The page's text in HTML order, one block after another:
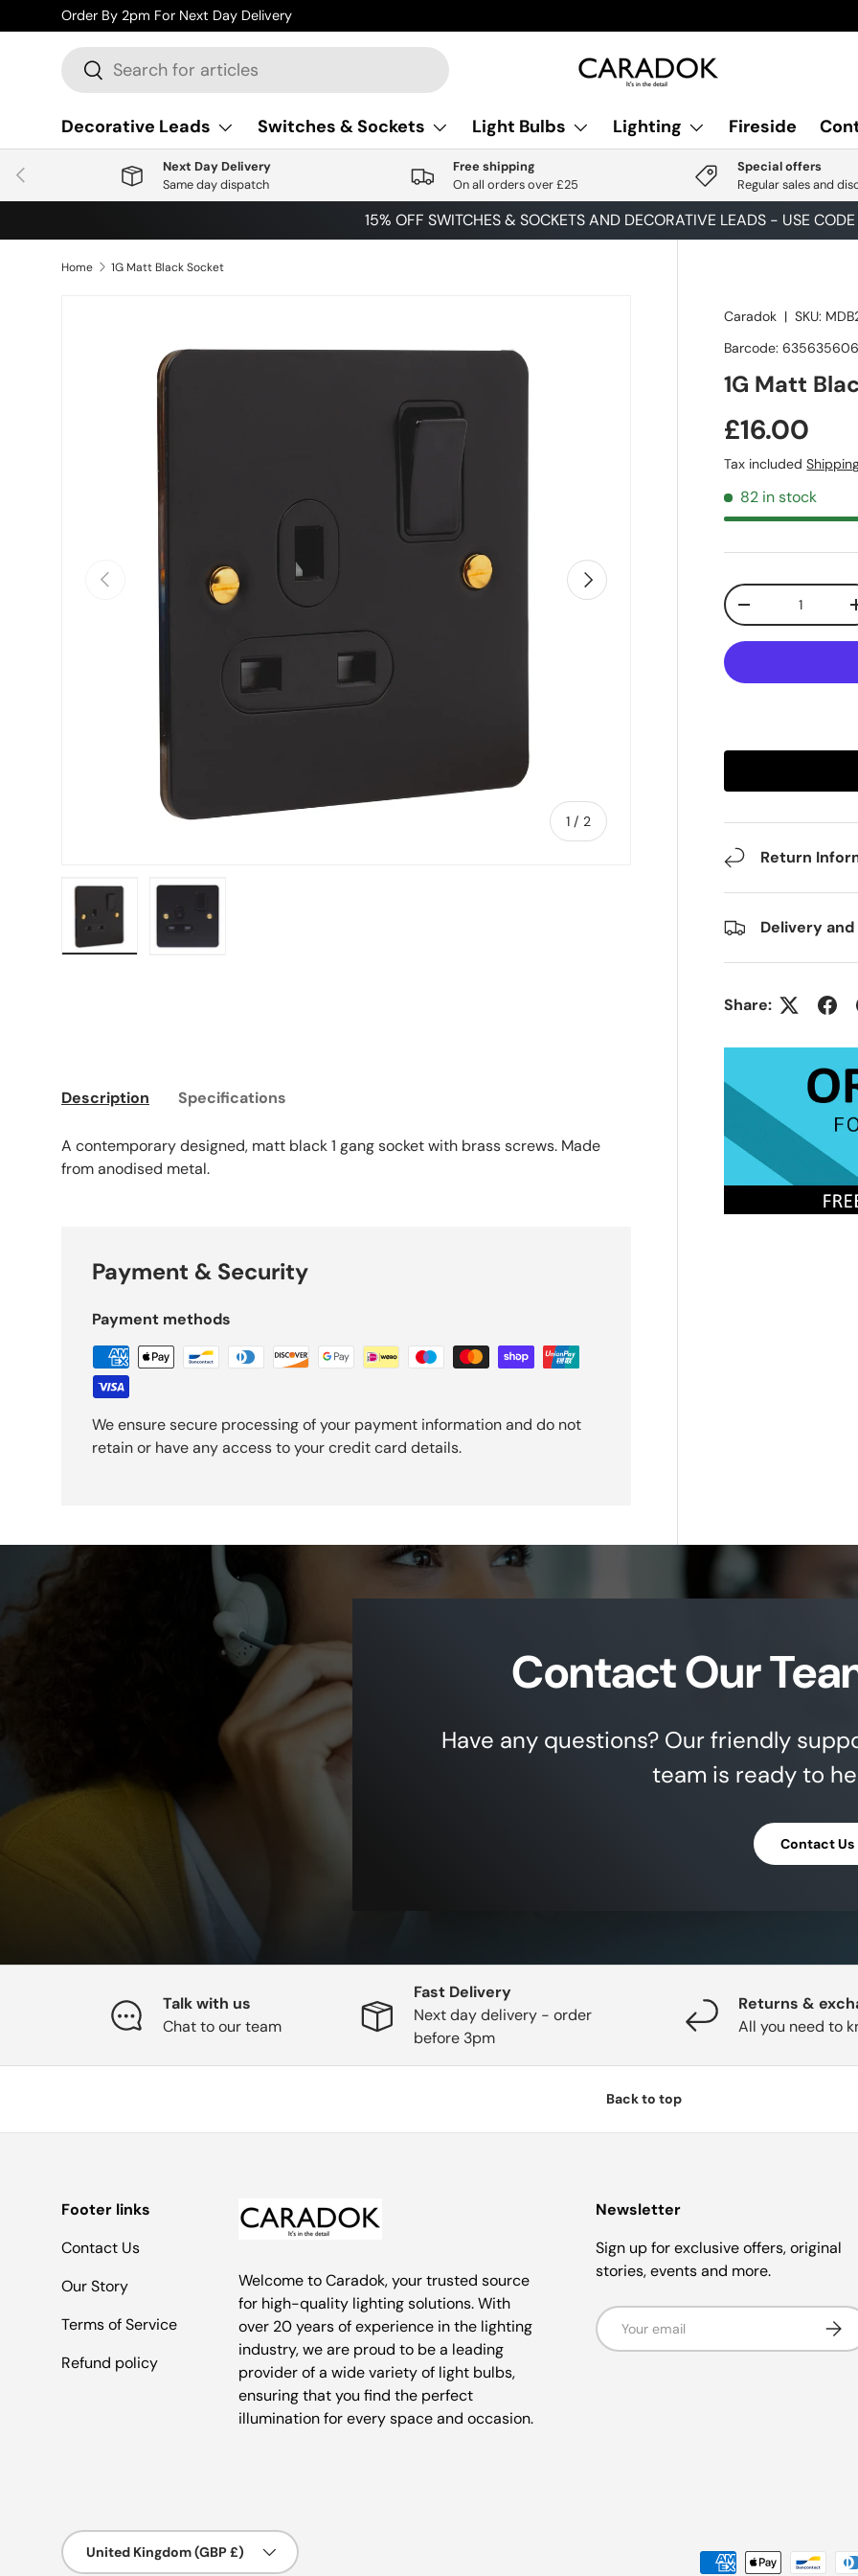
Skip to content
Order By 2pm For Next Day Delivery
Search
Search
Decorative Leads Switches & Sockets Light Bulbs Lighting Fireside
Previous
Next Day Delivery
Same day dispatch
Free shipping
On all orders over £25
Special offers
Regular sales and
15% OFF SWITCHES & SOCKETS AND DECORATIVE LEADS - USE CODE
Home 1G Matt Black Socket
Previous
1 / of
2
Next
Caradok |SKU:
Barcode:
1G Matt
£16.00
Tax included
82 in stock
Qty
-
Return
Delivery
Share:
Description Specifications
A contemporary designed, matt black 1 gang socket with brass screws. Made
from anodised metal.
Payment & Security
Payment methods
We ensure secure processing of your payment information and do not
retain or have any access to your credit card details.
Contact Our
Have any questions? Our friendly
team is ready to
Contact Us
Talk with us
Chat to our team
Fast Delivery
Next day delivery - order
before 3pm
Returns &
All you need to
Back to top
Footer links
Contact Us
Our Story
Terms of Service
Refund policy
Welcome to Caradok, your trusted source
for high-quality lighting solutions. With
over 20 years of experience in the lighting
industry, we are proud to be a leading
provider of a wide variety of light bulbs,
ensuring that you find the perfect
illumination for every space and occasion.
Newsletter
Sign up for exclusive offers, original
stories, events and more.
Email
Payment methods accepted
Country/Region
United Kingdom (GBP £)